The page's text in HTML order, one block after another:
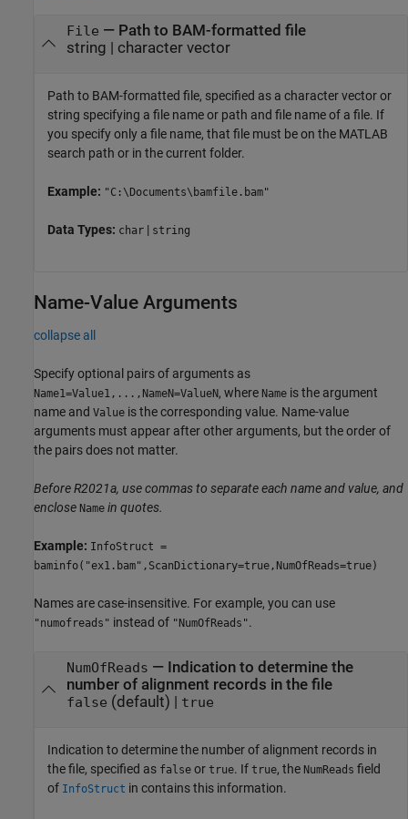
File — Path to BAM-formatted file
string | character vector
Path to BAM-formatted file, specified as a character vector or
string specifying a file name or path and file name of a file. If
you specify only a file name, that file must be on the MATLAB
search path or in the current folder.
Example: "C:\Documents\bamfile.bam"
Data Types: char | string
Name-Value Arguments
collapse all
Specify optional pairs of arguments as
Name1=Value1,...,NameN=ValueN, where Name is the argument
name and Value is the corresponding value. Name-value
arguments must appear after other arguments, but the order of
the pairs does not matter.
Before R2021a, use commas to separate each name and value, and
enclose Name in quotes.
Example: InfoStruct =
baminfo("ex1.bam",ScanDictionary=true,NumOfReads=true)
Names are case-insensitive. For example, you can use
"numofreads" instead of "NumOfReads".
NumOfReads — Indication to determine the
number of alignment records in the file
false (default) | true
Indication to determine the number of alignment records in
the file, specified as false or true. If true, the NumReads field
of InfoStruct in contains this information.